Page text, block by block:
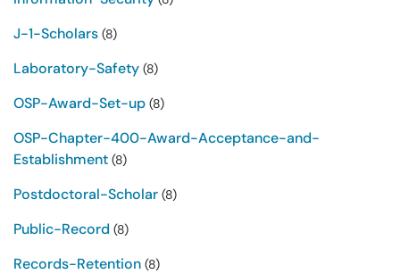
J-1-Scholars (8)
Laboratory-Safety (8)
OSP-Award-Set-up (8)
OSP-Chapter-400-Award-Acceptance-and-
Establishment (8)
Postdoctoral-Scholar (8)
Public-Record (8)
Records-Retention (8)